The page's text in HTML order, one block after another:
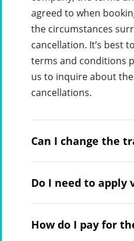
agreed to when
the circumstances
cancellation. It’s best
terms and conditions
us to inquire about
cancellations.
Can I change the
Do I need to apply
How do I pay for